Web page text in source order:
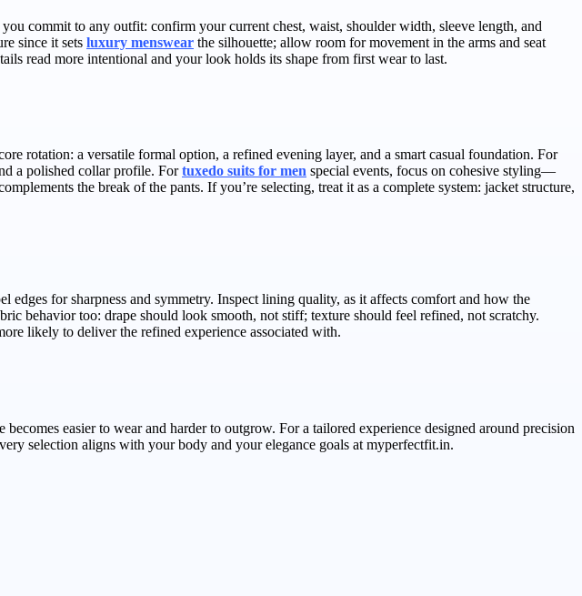
commit to any outfit: confirm your current chest, waist, shoulder width, sleeve length, and
since it sets luxury menswear the silhouette; allow room for movement in the arms and seat
read more intentional and your look holds its shape from first wear to last.
rotation: a versatile formal option, a refined evening layer, and a smart casual foundation. For
a polished collar profile. Fortuxedo suits for men special events, focus on cohesive styling—
the break of the pants. If you’re selecting, treat it as a complete system: jacket structure,
for sharpness and symmetry. Inspect lining quality, as it affects comfort and how the
behavior too: drape should look smooth, not stiff; texture should feel refined, not scratchy.
likely to deliver the refined experience associated with.
easier to wear and harder to outgrow. For a tailored experience designed around precision
selection aligns with your body and your elegance goals at myperfectfit.in.